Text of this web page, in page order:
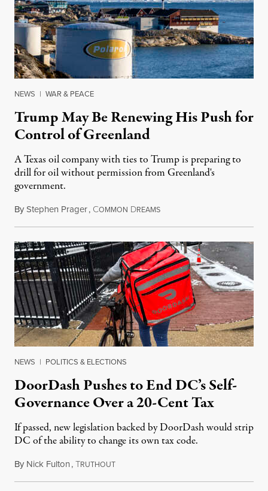
NEWS | WAR & PEACE
Trump May Be Renewing His Push for
Control of Greenland
A Texas oil company with ties to Trump is preparing to
drill for oil without permission from Greenland's
government.
ByStephen Prager, COMMON DREAMSAugust 8, 2026
NEWS | POLITICS & ELECTIONS
DoorDash Pushes to End DC’s Self-
Governance Over a 20-Cent Tax
If passed, new legislation backed by DoorDash would strip
DC of the ability to change its own tax code.
By Nick Fulton,TRUTHOUTAugust 8, 2026